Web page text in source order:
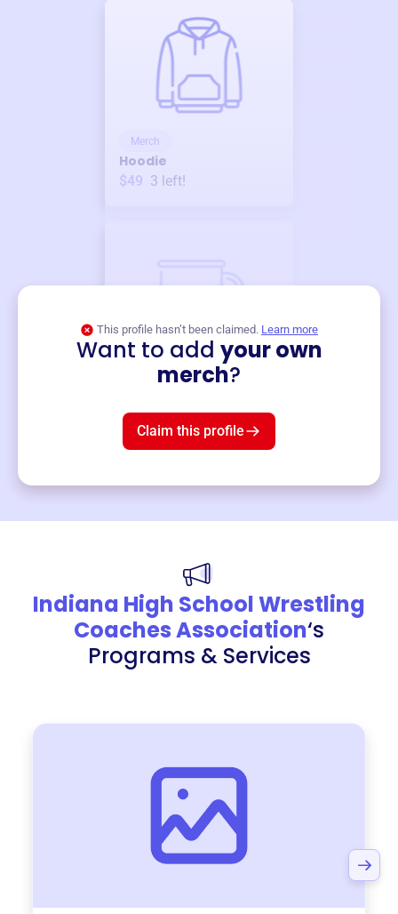
Merch
Hoodie
$49 3 left!
This profile hasn’t been claimed. Learn more
Want to add your own
merch?
Claim this profile
Indiana High School Wrestling
Coaches Association‘s
Programs & Services